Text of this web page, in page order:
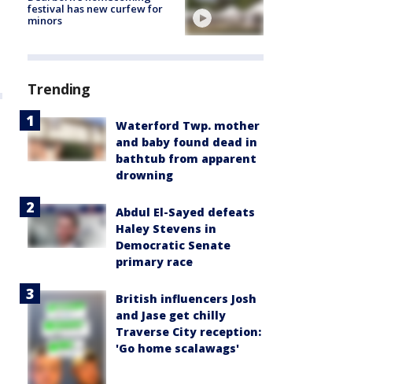
festival has new curfew for
minors
Trending
Waterford Twp. mother
and baby found dead in
bathtub from apparent
drowning
Abdul El-Sayed defeats
Haley Stevens in
Democratic Senate
primary race
British influencers Josh
and Jase get chilly
Traverse City reception:
'Go home scalawags'